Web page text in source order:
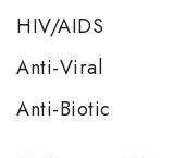
HIV/AIDS
Anti-Viral
Anti-Biotic